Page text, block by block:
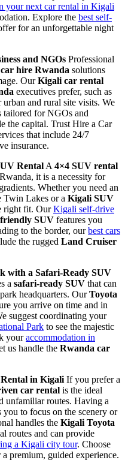
your next car rental in Kigali
Explore the best self-
for an unforgettable night
and NGOs Professional
car hire Rwanda solutions
OurKigali car rental
executives prefer, such as
urban and rural site visits. We
tailored for NGOs and
the capital. Trust Hire a Car
that include 24/7
insurance.
Rental A 4×4 SUV rental
it is a necessity for
Whether you need an
Twin Lakes or a Kigali SUV
right fit. OurKigali self-drive
SUV features you
to the border, ourbest cars
the rugged Land Cruiser
with a Safari-Ready SUV
a safari-ready SUV that can
headquarters. OurToyota
you arrive on time and in
suggest coordinating your
Park to see the majestic
youraccommodation in
us handle the Rwanda car
in Kigali If you prefer a
car rental is the ideal
unfamiliar routes. Having a
to focus on the scenery or
handles the Kigali Toyota
routes and can provide
a Kigali city tour. Choose
premium, guided experience.